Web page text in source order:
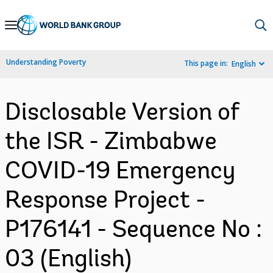
Skip
Navigation
Understanding Poverty This page in: English
Disclosable Version of
the ISR - Zimbabwe
COVID-19 Emergency
Response Project -
P176141 - Sequence No :
03 (English)